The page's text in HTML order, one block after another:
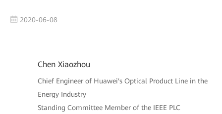
2020-06-08
Chen Xiaozhou
Chief Engineer of Huawei's Optical Product Line in the
Energy Industry
Standing Committee Member of the IEEE PLC